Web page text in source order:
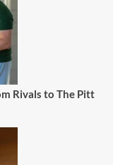
Rivals to The Pitt